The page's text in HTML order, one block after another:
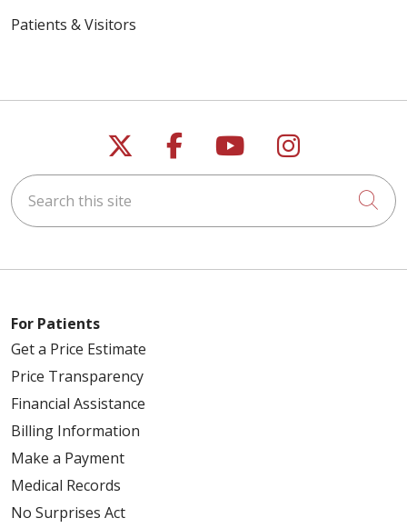
Patients & Visitors
Follow us on X
Follow us on
Follow us on
Follow us
Search this site
For Patients
Get a Price Estimate
Price Transparency
Financial Assistance
Billing Information
Make a Payment
Medical Records
No Surprises Act